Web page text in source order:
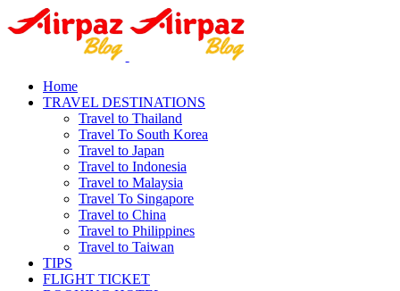
Home
TRAVEL DESTINATIONS
Travel to Thailand
Travel To South Korea
Travel to Japan
Travel to Indonesia
Travel to Malaysia
Travel To Singapore
Travel to China
Travel to Philippines
Travel to Taiwan
TIPS
FLIGHT TICKET